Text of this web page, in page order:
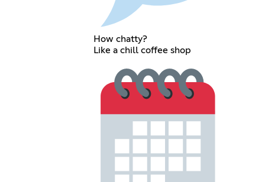
How chatty?
Like a chill coffee shop